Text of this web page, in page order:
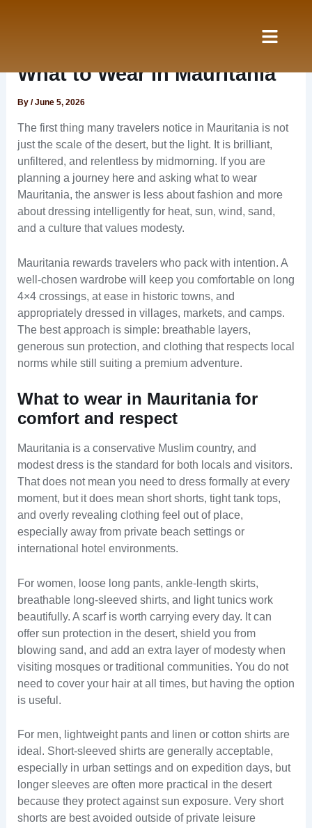
What to Wear in Mauritania
By /June 5, 2026
The first thing many travelers notice in Mauritania is not
just the scale of the desert, but the light. It is brilliant,
unfiltered, and relentless by midmorning. If you are
planning a journey here and asking what to wear
Mauritania, the answer is less about fashion and more
about dressing intelligently for heat, sun, wind, sand,
and a culture that values modesty.
Mauritania rewards travelers who pack with intention. A
well-chosen wardrobe will keep you comfortable on long
4×4 crossings, at ease in historic towns, and
appropriately dressed in villages, markets, and camps.
The best approach is simple: breathable layers,
generous sun protection, and clothing that respects local
norms while still suiting a premium adventure.
What to wear in Mauritania for
comfort and respect
Mauritania is a conservative Muslim country, and
modest dress is the standard for both locals and visitors.
That does not mean you need to dress formally at every
moment, but it does mean short shorts, tight tank tops,
and overly revealing clothing feel out of place,
especially away from private beach settings or
international hotel environments.
For women, loose long pants, ankle-length skirts,
breathable long-sleeved shirts, and light tunics work
beautifully. A scarf is worth carrying every day. It can
offer sun protection in the desert, shield you from
blowing sand, and add an extra layer of modesty when
visiting mosques or traditional communities. You do not
need to cover your hair at all times, but having the option
is useful.
For men, lightweight pants and linen or cotton shirts are
ideal. Short-sleeved shirts are generally acceptable,
especially in urban settings and on expedition days, but
longer sleeves are often more practical in the desert
because they protect against sun exposure. Very short
shorts are best avoided outside of private leisure